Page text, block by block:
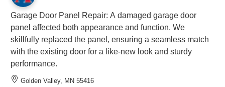
Garage Door Panel Repair: A damaged garage door
panel affected both appearance and function. We
skillfully replaced the panel, ensuring a seamless match
with the existing door for a like-new look and sturdy
performance.
Golden Valley, MN 55416